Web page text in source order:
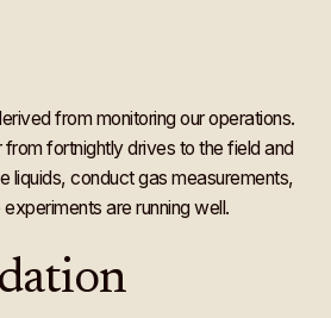
from monitoring our operations.
fortnightly drives to the field and
liquids, conduct gas measurements,
are running well.